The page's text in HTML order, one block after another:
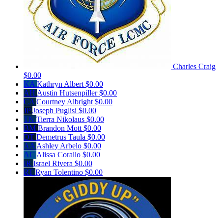
Charles Craig
$0.00
KA Kathryn Albert $0.00
AH Austin Hutsenpiller$0.00
CA Courtney Albright $0.00
JPJoseph Puglisi $0.00
TN Tierra Nikolaus $0.00
BM Brandon Mott $0.00
DT Demetrus Taula $0.00
AA Ashley Arbelo $0.00
AC Alissa Corallo $0.00
IR Israel Rivera $0.00
RT Ryan Tolentino $0.00